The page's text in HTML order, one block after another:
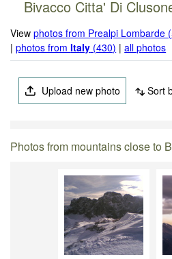
Bivacco Citta' Di
Viewphotos from Prealpi Lombarde
|photos fromItaly (430) |all photos
Upload new photo Sort
Photos from mountains close to